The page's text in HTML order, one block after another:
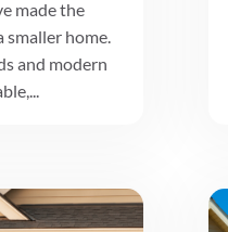
made the
smaller home.
and modern